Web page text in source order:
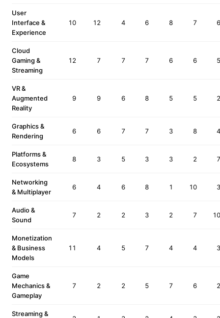
User
Interface &
Experience
10 12 4 6 8 7 6
Cloud
Gaming &
Streaming
12 7 7 7 6 6 5
VR &
Augmented
Reality
9 9 6 8 5 5 2
Graphics &
Rendering
6 6 7 7 3 8 4
Platforms &
Ecosystems
8 3 5 3 3 2 7
Networking
& Multiplayer
6 4 6 8 1 10 3
Audio &
Sound
7 2 2 3 2 7 10
Monetization
& Business
Models
11 4 5 7 4 4 3
Game
Mechanics &
Gameplay
7 2 2 5 7 6 2
Streaming &